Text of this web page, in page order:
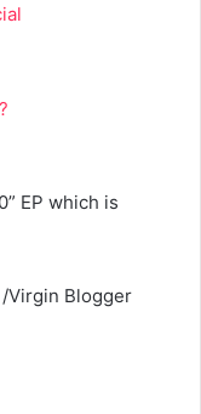
EP which is
Virgin Blogger